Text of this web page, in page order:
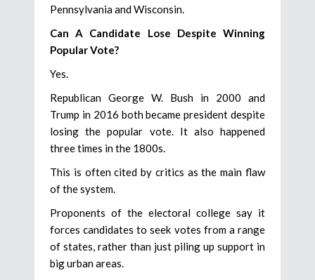
Pennsylvania and Wisconsin.
Can A Candidate Lose Despite Winning
Popular Vote?
Yes.
Republican George W. Bush in 2000 and
Trump in 2016 both became president despite
losing the popular vote. It also happened
three times in the 1800s.
This is often cited by critics as the main flaw
of the system.
Proponents of the electoral college say it
forces candidates to seek votes from a range
of states, rather than just piling up support in
big urban areas.